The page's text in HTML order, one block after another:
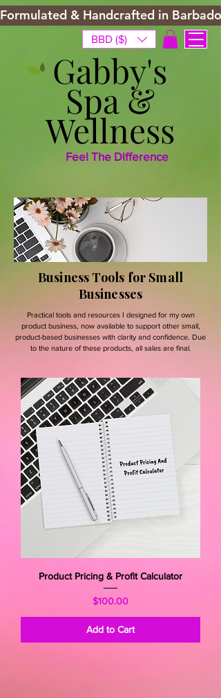
Gabby's
Spa &
Wellness
Feel The Difference
Formulated & Handcrafted in Barbados
BBD ($)
Business Tools for Small
Businesses
Practical tools and resources I designed for my own
product business, now available to support other small,
product-based businesses with clarity and confidence. Due
to the nature of these products, all sales are final.
Product Pricing & Profit Calculator
Price
$100.00
Add to Cart